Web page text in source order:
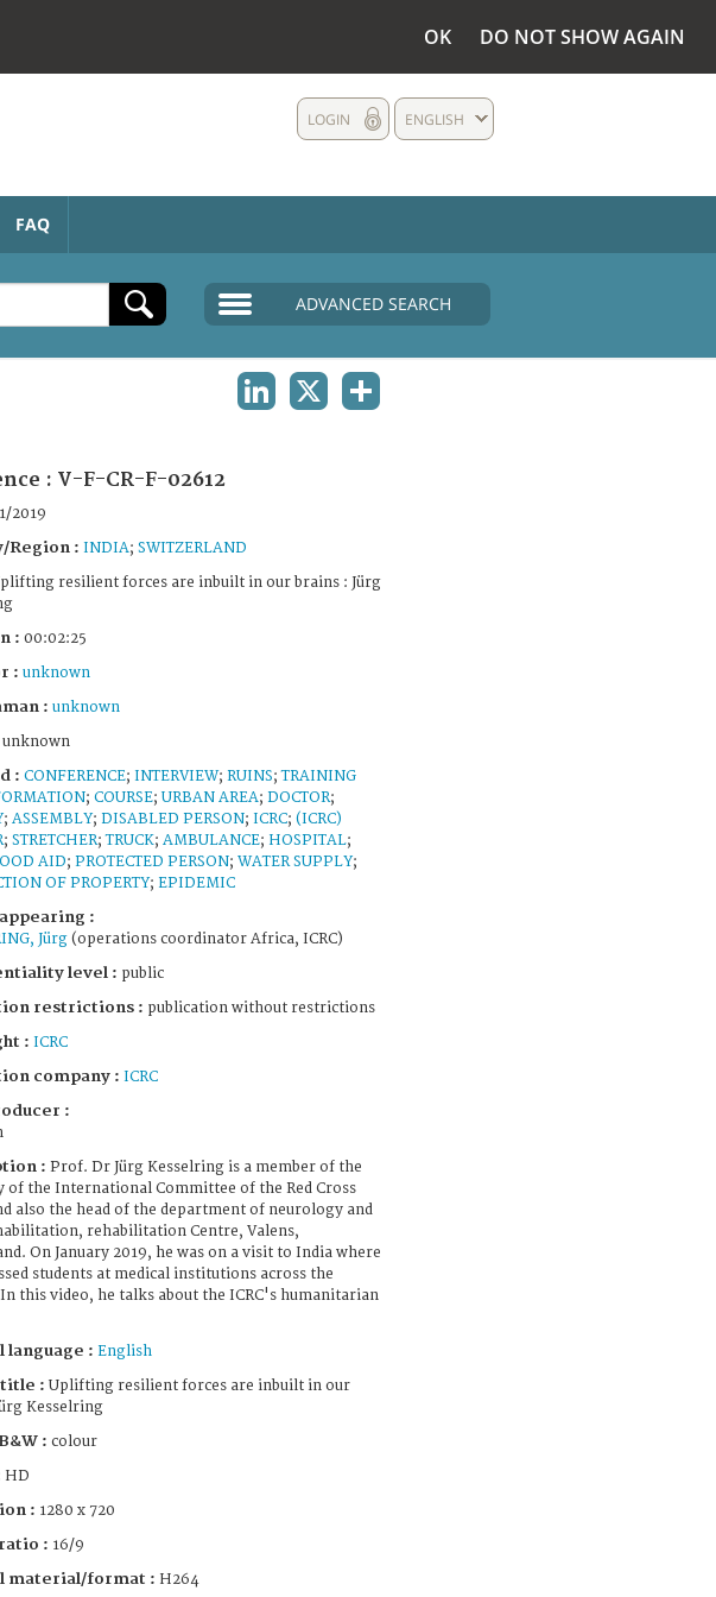
OK DO NOT SHOW AGAIN
ENGLISH
LOGIN
FAQ
ADVANCED SEARCH
: V-F-CR-F-02612
2019
Region : INDIA; SWITZERLAND
resilient forces are inbuilt in our brains : Jürg
: 00:02:25
: unknown
: unknown
unknown
: CONFERENCE; INTERVIEW; RUINS;TRAINING
; COURSE; URBAN AREA; DOCTOR;
; ASSEMBLY; DISABLED PERSON; ICRC; (ICRC)
; STRETCHER;TRUCK; AMBULANCE; HOSPITAL;
AID; PROTECTED PERSON; WATER SUPPLY;
OF PROPERTY; EPIDEMIC
:
Jürg (operations coordinator Africa, ICRC)
level : public
restrictions : publication without restrictions
: ICRC
company : ICRC
:
: Prof. Dr Jürg Kesselring is a member of the
of the International Committee of the Red Cross
also the head of the department of neurology and
rehabilitation Centre, Valens,
On January 2019, he was on a visit to India where
students at medical institutions across the
this video, he talks about the ICRC's humanitarian
language : English
title : Uplifting resilient forces are inbuilt in our
Kesselring
: colour
HD
: 1280 x 720
: 16/9
material/format : H264